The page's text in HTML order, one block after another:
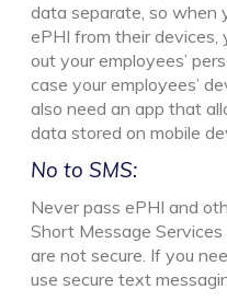
data separate, so when
ePHI from their
out your employees’
case your employees’
also need an app that
data stored on mobile
No to SMS:
Never pass ePHI and
Short Message
are not secure. If you
use secure text